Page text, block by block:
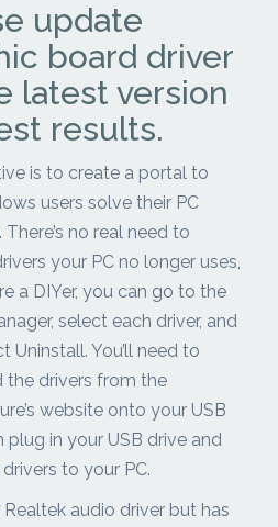
update
board driver
latest version
results.
is to create a portal to
users solve their PC
no real need to
your PC no longer uses,
a DIYer, you can go to the
select each driver, and
Uninstall. You’ll need to
the drivers from the
website onto your USB
plug in your USB drive and
to your PC.
Realtek audio driver but has